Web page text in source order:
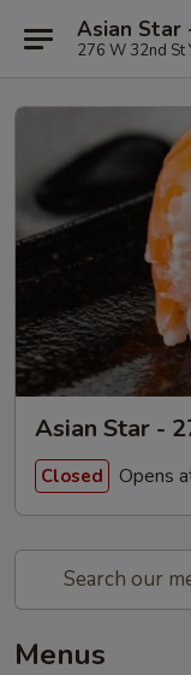
Asian Star
276 W 32nd St
Asian Star -
Closed Opens
Menus